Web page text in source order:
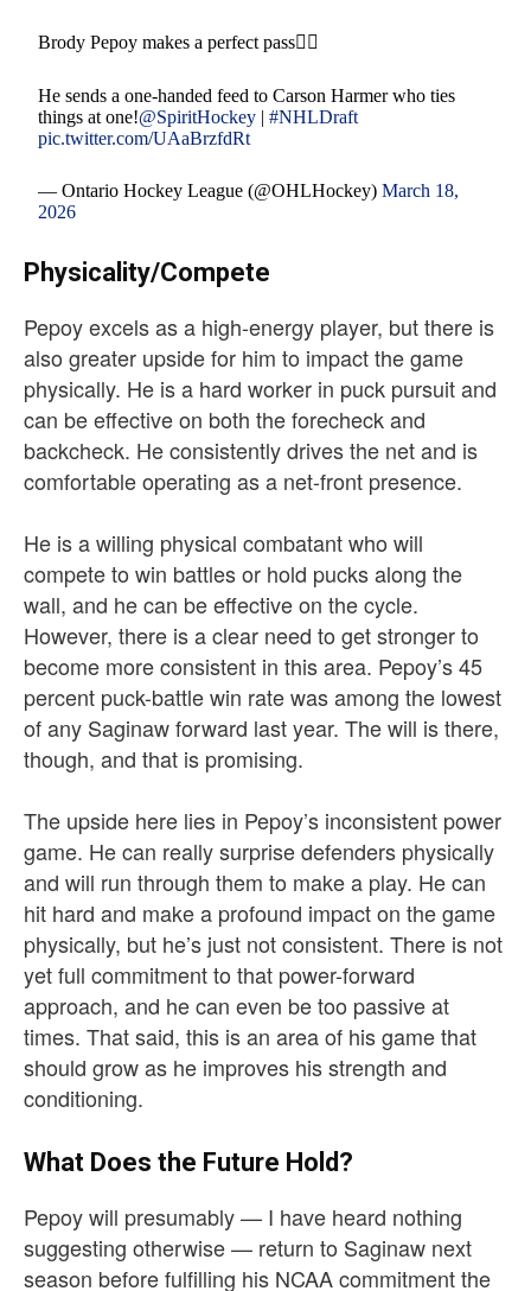
Brody Pepoy makes a perfect pass😮‍💨
He sends a one-handed feed to Carson Harmer who ties
things at one!@SpiritHockey |#NHLDraft
pic.twitter.com/UAaBrzfdRt
— Ontario Hockey League (@OHLHockey)March 18,
2026
Physicality/Compete
Pepoy excels as a high-energy player, but there is
also greater upside for him to impact the game
physically. He is a hard worker in puck pursuit and
can be effective on both the forecheck and
backcheck. He consistently drives the net and is
comfortable operating as a net-front presence.
He is a willing physical combatant who will
compete to win battles or hold pucks along the
wall, and he can be effective on the cycle.
However, there is a clear need to get stronger to
become more consistent in this area. Pepoy’s 45
percent puck-battle win rate was among the lowest
of any Saginaw forward last year. The will is there,
though, and that is promising.
The upside here lies in Pepoy’s inconsistent power
game. He can really surprise defenders physically
and will run through them to make a play. He can
hit hard and make a profound impact on the game
physically, but he’s just not consistent. There is not
yet full commitment to that power-forward
approach, and he can even be too passive at
times. That said, this is an area of his game that
should grow as he improves his strength and
conditioning.
What Does the Future Hold?
Pepoy will presumably — I have heard nothing
suggesting otherwise — return to Saginaw next
season before fulfilling his NCAA commitment the